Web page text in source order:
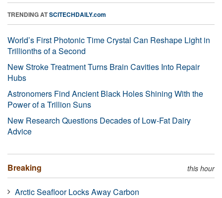
TRENDING ATSCITECHDAILY.com
World’s First Photonic Time Crystal Can Reshape Light in
Trillionths of a Second
New Stroke Treatment Turns Brain Cavities Into Repair
Hubs
Astronomers Find Ancient Black Holes Shining With the
Power of a Trillion Suns
New Research Questions Decades of Low-Fat Dairy
Advice
Breaking this hour
Arctic Seafloor Locks Away Carbon